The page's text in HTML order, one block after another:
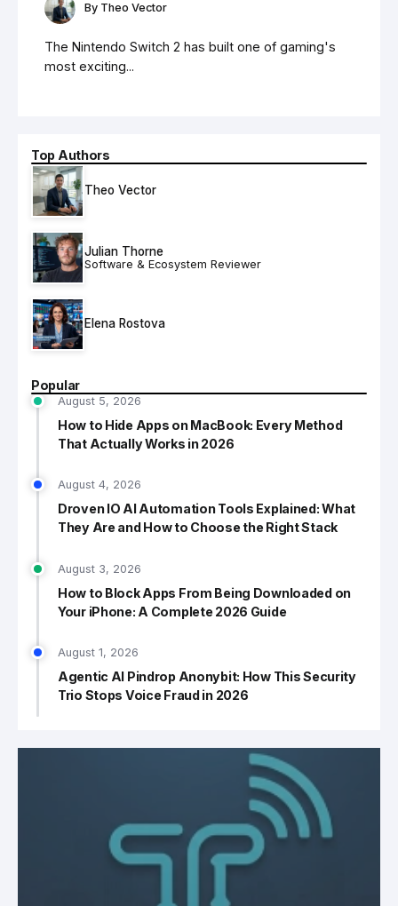
Top Authors
Theo Vector
Julian Thorne
Software & Ecosystem Reviewer
Elena Rostova
Popular
August 5, 2026
How to Hide Apps on MacBook: Every Method
That Actually Works in 2026
August 4, 2026
Droven IO AI Automation Tools Explained: What
They Are and How to Choose the Right Stack
August 3, 2026
How to Block Apps From Being Downloaded on
Your iPhone: A Complete 2026 Guide
August 1, 2026
Agentic AI Pindrop Anonybit: How This Security
Trio Stops Voice Fraud in 2026
By Theo Vector
The Nintendo Switch 2 has built one of gaming's
most exciting...